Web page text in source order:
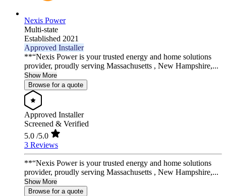
Nexis Power
Multi-state
Established 2021
Approved Installer
**“Nexis Power is your trusted energy and home solutions
provider, proudly serving Massachusetts , New Hampshire,...
Show More
Browse for a quote
Approved Installer
Screened & Verified
5.0 /5.0
3 Reviews
**“Nexis Power is your trusted energy and home solutions
provider, proudly serving Massachusetts , New Hampshire,...
Show More
Browse for a quote